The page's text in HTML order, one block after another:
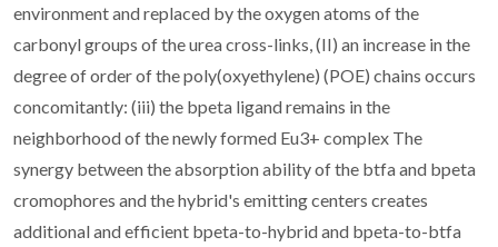
environment and replaced by the oxygen atoms of the
carbonyl groups of the urea cross-links, (II) an increase in the
degree of order of the poly(oxyethylene) (POE) chains occurs
concomitantly: (iii) the bpeta ligand remains in the
neighborhood of the newly formed Eu3+ complex The
synergy between the absorption ability of the btfa and bpeta
cromophores and the hybrid's emitting centers creates
additional and efficient bpeta-to-hybrid and bpeta-to-btfa